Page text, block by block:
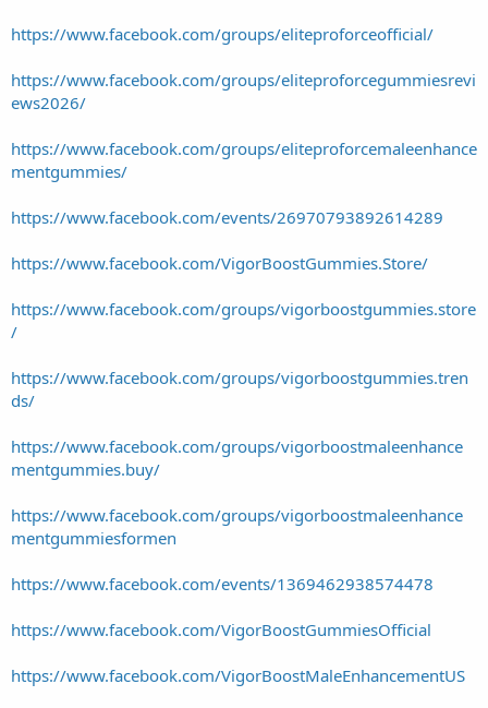
https://www.facebook.com/groups/eliteproforceofficial/
https://www.facebook.com/groups/eliteproforcegummiesrevi
ews2026/
https://www.facebook.com/groups/eliteproforcemaleenhance
mentgummies/
https://www.facebook.com/events/26970793892614289
https://www.facebook.com/VigorBoostGummies.Store/
https://www.facebook.com/groups/vigorboostgummies.store
/
https://www.facebook.com/groups/vigorboostgummies.tren
ds/
https://www.facebook.com/groups/vigorboostmaleenhance
mentgummies.buy/
https://www.facebook.com/groups/vigorboostmaleenhance
mentgummiesformen
https://www.facebook.com/events/1369462938574478
https://www.facebook.com/VigorBoostGummiesOfficial
https://www.facebook.com/VigorBoostMaleEnhancementUS